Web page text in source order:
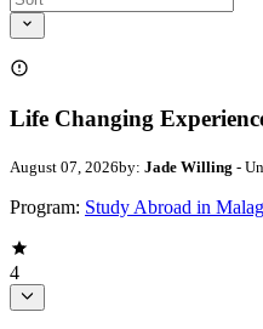
Life Changing
August 07, 2026by: Jade Willing -
Program: Study Abroad in
4